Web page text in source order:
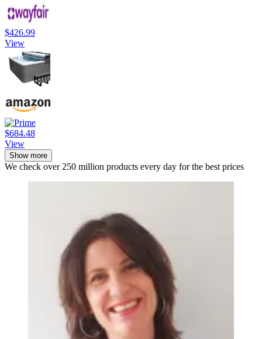
$426.99
View
$684.48
View
Show more
We check over 250 million products every day for the best prices